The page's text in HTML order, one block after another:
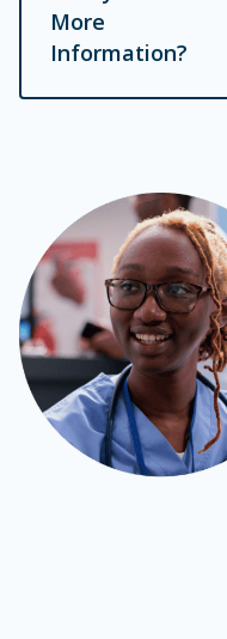
More
Information?